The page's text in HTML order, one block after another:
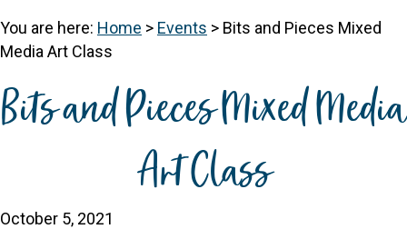
You are here: Home > Events > Bits and Pieces Mixed
Media Art Class
Bits and Pieces Mixed Media
Art Class
October 5, 2021